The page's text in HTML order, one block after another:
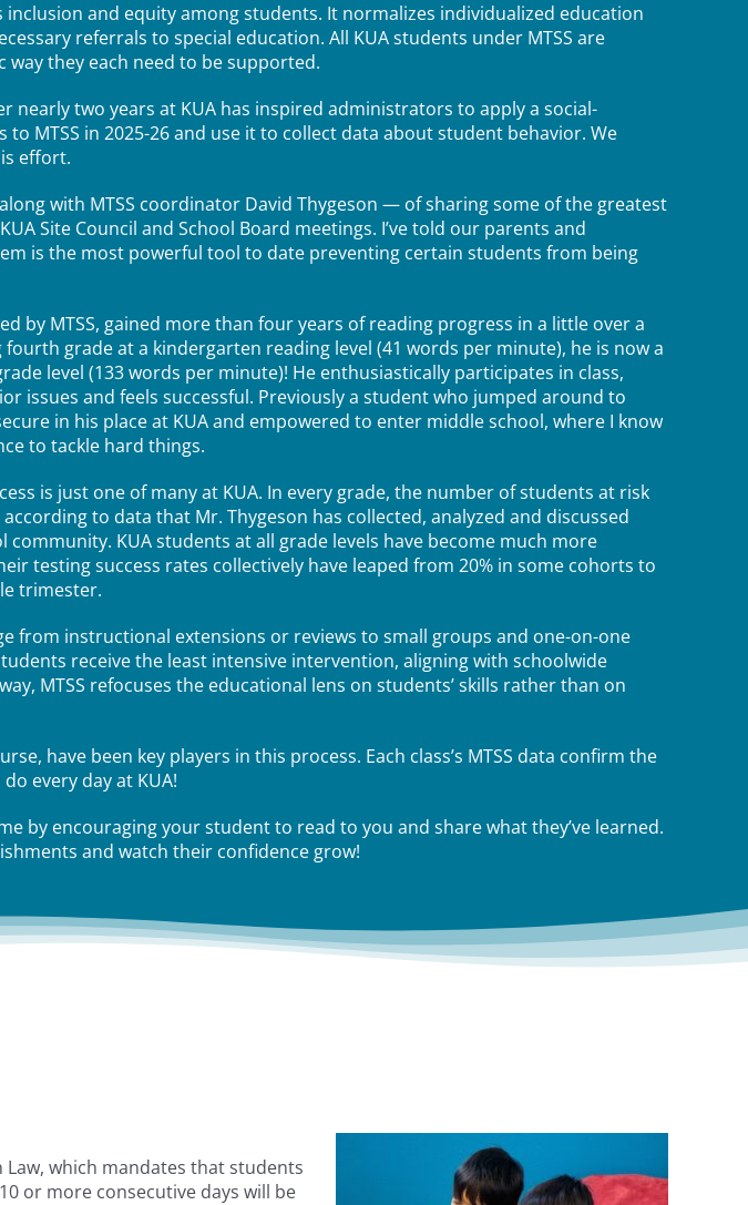
and equity among students. It normalizes individualized education
referrals to special education. All KUA students under MTSS are
they each need to be supported.
nearly two years at KUA has inspired administrators to apply a social-
MTSS in 2025-26 and use it to collect data about student behavior. We
effort.
with MTSS coordinator David Thygeson — of sharing some of the greatest
Site Council and School Board meetings. I’ve told our parents and
is the most powerful tool to date preventing certain students from being
by MTSS, gained more than four years of reading progress in a little over a
fourth grade at a kindergarten reading level (41 words per minute), he is now a
level (133 words per minute)! He enthusiastically participates in class,
issues and feels successful. Previously a student who jumped around to
in his place at KUA and empowered to enter middle school, where I know
to tackle hard things.
is just one of many at KUA. In every grade, the number of students at risk
to data that Mr. Thygeson has collected, analyzed and discussed
KUA students at all grade levels have become much more
testing success rates collectively have leaped from 20% in some cohorts to
trimester.
from instructional extensions or reviews to small groups and one-on-one
receive the least intensive intervention, aligning with schoolwide
MTSS refocuses the educational lens on students’ skills rather than on
have been key players in this process. Each class’s MTSS data confirm the
every day at KUA!
by encouraging your student to read to you and share what they’ve learned.
and watch their confidence grow!
which mandates that students
or more consecutive days will be